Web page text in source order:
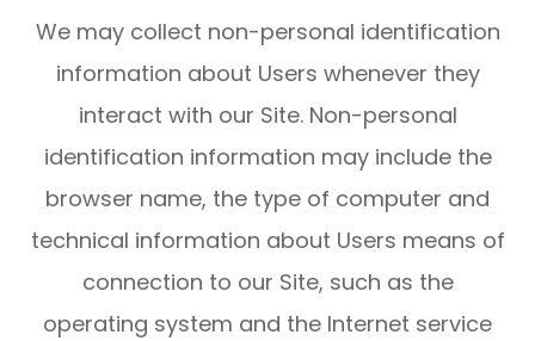
We may collect non-personal identification
information about Users whenever they
interact with our Site. Non-personal
identification information may include the
browser name, the type of computer and
technical information about Users means of
connection to our Site, such as the
operating system and the Internet service